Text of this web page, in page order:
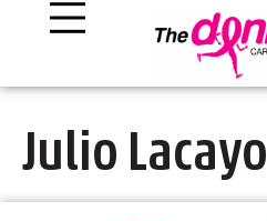
Julio Lacayo